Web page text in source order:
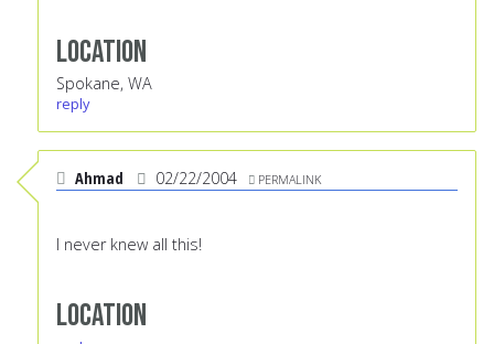
Location
Spokane, WA
reply
Ahmad 02/22/2004 PERMALINK
I never knew all this!
Location